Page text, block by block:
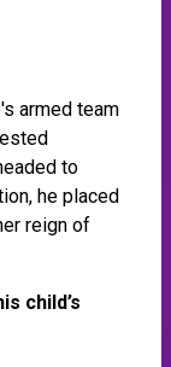
armed team
to
he placed
reign of
child’s